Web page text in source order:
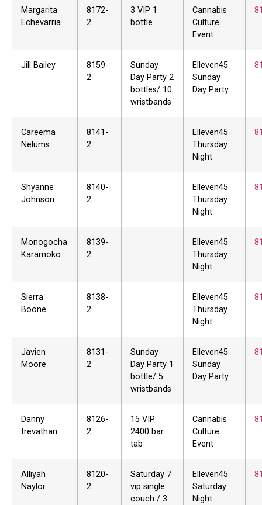
Margarita
Echevarria
8172-
2
3 VIP 1
bottle
Cannabis
Culture
Event
Jill Bailey
8159-
2
Sunday
Day Party 2
bottles/ 10
wristbands
Elleven45
Sunday
Day Party
Careema
Nelums
8141-
2
Elleven45
Thursday
Night
Shyanne
Johnson
8140-
2
Elleven45
Thursday
Night
Monogocha
Karamoko
8139-
2
Elleven45
Thursday
Night
Sierra
Boone
8138-
2
Elleven45
Thursday
Night
Javien
Moore
8131-
2
Sunday
Day Party 1
bottle/ 5
wristbands
Elleven45
Sunday
Day Party
Danny
trevathan
8126-
2
15 VIP
2400 bar
tab
Cannabis
Culture
Event
Alliyah
Naylor
8120-
2
Saturday 7
vip single
couch / 3
Elleven45
Saturday
Night